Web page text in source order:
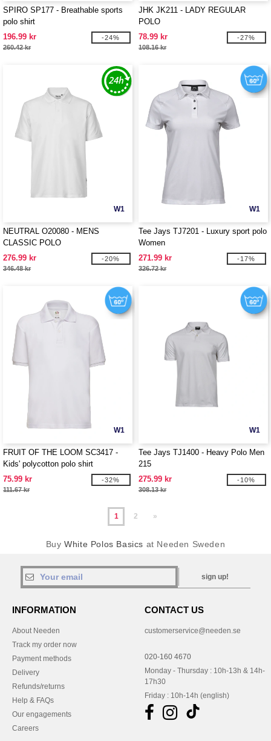
SPIRO SP177 - Breathable sports
polo shirt
196.99 kr
260.42 kr
-24%
JHK JK211 - LADY REGULAR
POLO
78.99 kr
108.16 kr
-27%
W1
NEUTRAL O20080 - MENS
CLASSIC POLO
276.99 kr
346.48 kr
-20%
W1
Tee Jays TJ7201 - Luxury sport polo
Women
271.99 kr
326.72 kr
-17%
W1
FRUIT OF THE LOOM SC3417 -
Kids' polycotton polo shirt
75.99 kr
111.67 kr
-32%
W1
Tee Jays TJ1400 - Heavy Polo Men
215
275.99 kr
308.13 kr
-10%
1 2 »
BuyWhite Polos Basics at Needen Sweden
sign up!
INFORMATION
About Needen
Track my order now
Payment methods
Delivery
Refunds/returns
Help & FAQs
Our engagements
Careers
CONTACT US
customerservice@needen.se
020-160 4670
Monday - Thursday : 10h-13h & 14h-
17h30
Friday : 10h-14h (english)